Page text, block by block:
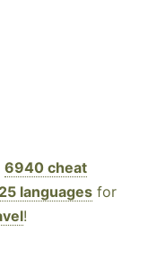
6940 cheat
25 languages for
!